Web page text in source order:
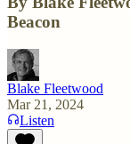
Beacon
Blake Fleetwood
Mar 21, 2024
Listen